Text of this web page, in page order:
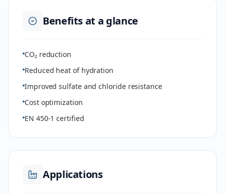
Benefits at a glance
CO₂ reduction
Reduced heat of hydration
Improved sulfate and chloride resistance
Cost optimization
EN 450-1 certified
Applications